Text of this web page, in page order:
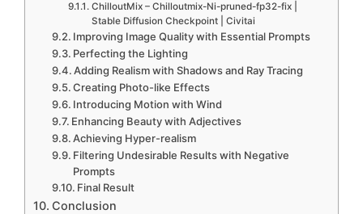
ChilloutMix – Chilloutmix-Ni-pruned-fp32-fix |
Stable Diffusion Checkpoint | Civitai
Improving Image Quality with Essential Prompts
Perfecting the Lighting
Adding Realism with Shadows and Ray Tracing
Creating Photo-like Effects
Introducing Motion with Wind
Enhancing Beauty with Adjectives
Achieving Hyper-realism
Filtering Undesirable Results with Negative
Prompts
Final Result
Conclusion